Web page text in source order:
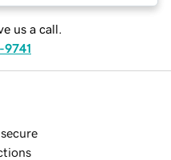
us a call.
9741